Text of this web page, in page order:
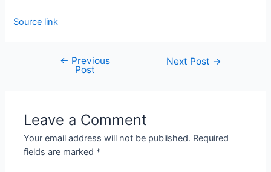
Source link
← Previous
Post
Next Post →
Leave a Comment
Your email address will not be published. Required
fields are marked *